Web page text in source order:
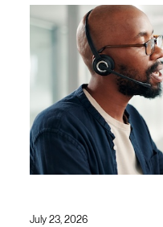
July 23, 2026